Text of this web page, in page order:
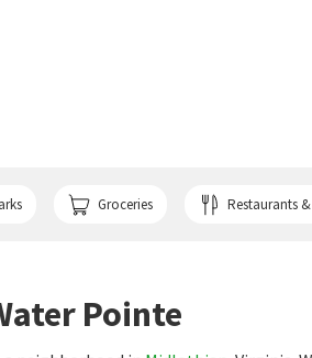
Groceries Restaurants
Pointe